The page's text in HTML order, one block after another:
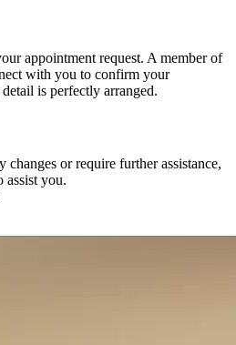
appointment request. A member of
with you to confirm your
is perfectly arranged.
or require further assistance,
assist you.